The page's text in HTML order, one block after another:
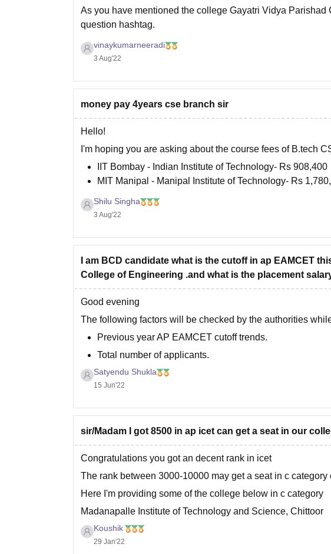
As you have mentioned the college Gayatri Vidya
question hashtag.
The fee for CSE in this college is 69,000/- per year.
as Btech is a 4 years course programme the Total fee in the
vinaykumarneeradi
3 Aug'22
money pay 4years cse branch sir
Hello!
I'm hoping you are asking about the course fees of B.tech
IIT Bombay - Indian Institute of Technology- Rs 908,400
MIT Manipal - Manipal Institute of Technology- Rs
Shilu Singha
3 Aug'22
I am BCD candidate what is the cutoff in ap EAMCET
College of Engineering .and what is the placement
Good evening
The following factors will be checked by the authorities
Previous year AP EAMCET cutoff trends.
Total number of applicants.
Total number of seats.
Difficulty level of the examination.
Satyendu Shukla
15 Jun'22
sir/Madam I got 8500 in ap icet can get a seat in our
Congratulations you got an decent rank in icet
The rank between 3000-10000 may get a seat in c
Here I'm providing some of the college below in c category
Madanapalle Institute of Technology and Science, Chittoor
Prasad V. Potluri Siddhartha Institute of Technology -
Koushik
29 Jan'22